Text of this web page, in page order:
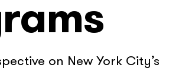
on New York City’s